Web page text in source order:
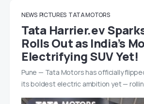
NEWS PICTURES TATA MOTORS
Tata Harrier.ev
Rolls Out as India’s
Electrifying SUV Yet!
Pune — Tata Motors has officially
its boldest electric ambition yet —